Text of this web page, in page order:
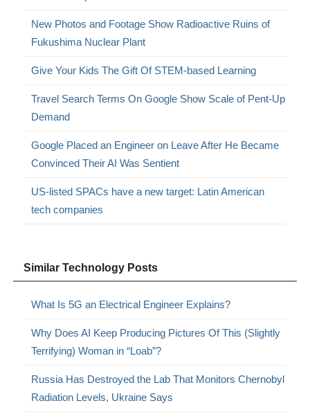
New Photos and Footage Show Radioactive Ruins of
Fukushima Nuclear Plant
Give Your Kids The Gift Of STEM-based Learning
Travel Search Terms On Google Show Scale of Pent-Up
Demand
Google Placed an Engineer on Leave After He Became
Convinced Their AI Was Sentient
US-listed SPACs have a new target: Latin American
tech companies
Similar Technology Posts
What Is 5G an Electrical Engineer Explains?
Why Does AI Keep Producing Pictures Of This (Slightly
Terrifying) Woman in “Loab”?
Russia Has Destroyed the Lab That Monitors Chernobyl
Radiation Levels, Ukraine Says